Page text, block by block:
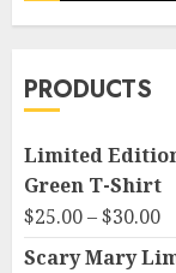
PRODUCTS
Limited
Green T-Shirt
$25.00–$30.00
Scary Mary